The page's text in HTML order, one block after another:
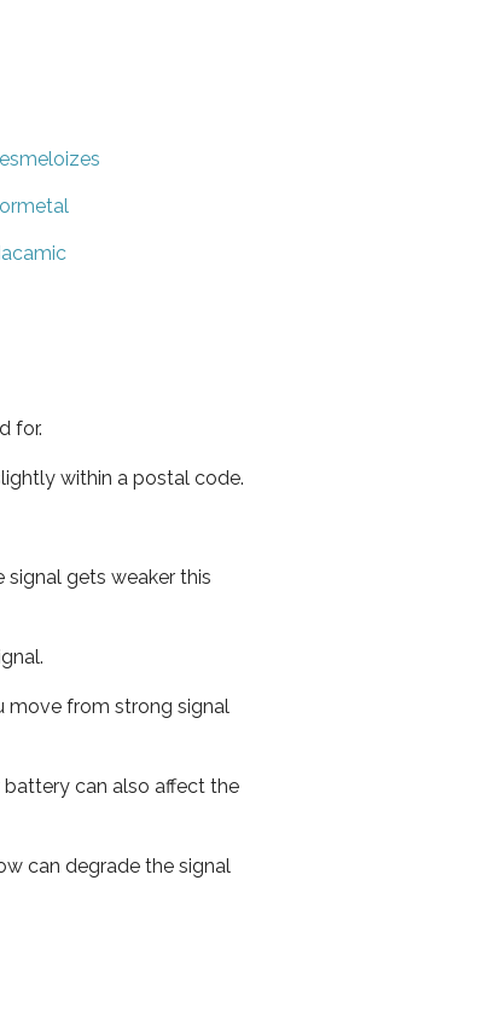
for.
within a postal code.
gets weaker this
move from strong signal
can also affect the
can degrade the signal